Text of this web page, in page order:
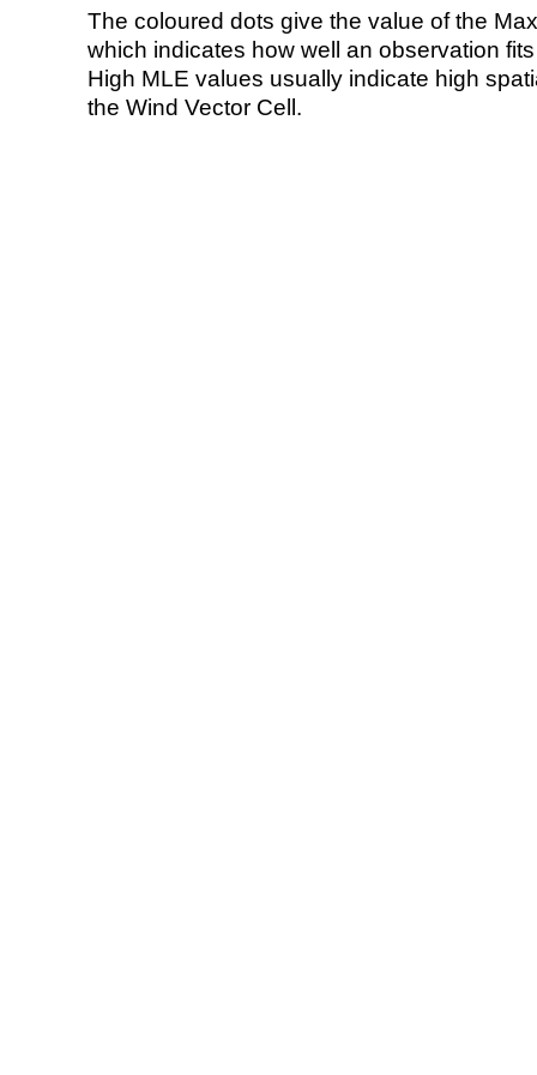
The coloured dots give the value of the
which indicates how well an observation
High MLE values usually indicate high
the Wind Vector Cell.